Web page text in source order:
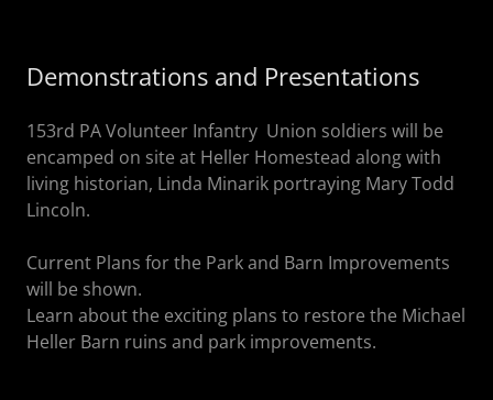
Demonstrations and Presentations
153rd PA Volunteer Infantry Union soldiers will be
encamped on site at Heller Homestead along with
living historian, Linda Minarik portraying Mary Todd
Lincoln.
Current Plans for the Park and Barn Improvements
will be shown.
Learn about the exciting plans to restore the Michael
Heller Barn ruins and park improvements.